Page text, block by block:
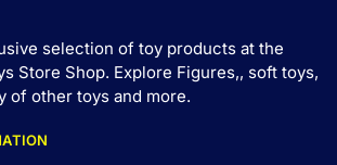
selection of toy products at the
Store Shop. Explore Figures,, soft toys,
of other toys and more.